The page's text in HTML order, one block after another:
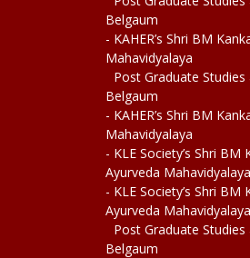
Belgaum
- KAHER’s Shri BM
Mahavidyalaya
Post Graduate
Belgaum
- KAHER’s Shri BM
Mahavidyalaya
- KLE Society’s Shri BM
Ayurveda Mahavidyalaya
- KLE Society’s Shri BM
Ayurveda Mahavidyalaya
Post Graduate
Belgaum